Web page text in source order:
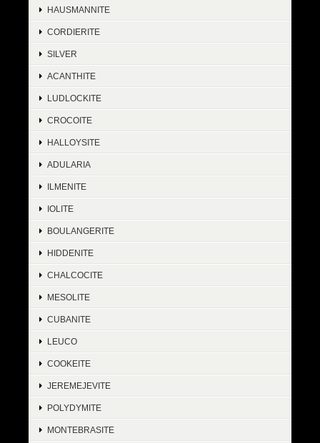
HAUSMANNITE
CORDIERITE
SILVER
ACANTHITE
LUDLOCKITE
CROCOITE
HALLOYSITE
ADULARIA
ILMENITE
IOLITE
BOULANGERITE
HIDDENITE
CHALCOCITE
MESOLITE
CUBANITE
LEUCO
COOKEITE
JEREMEJEVITE
POLYDYMITE
MONTEBRASITE